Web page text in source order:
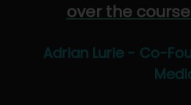
over the
Adrian Lurie - Co-